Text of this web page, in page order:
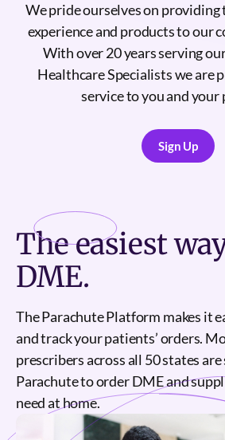
We pride ourselves on providing
experience and products to our
With over 20 years serving
Healthcare Specialists we are
service to you and your
Sign Up
Sign Up
Theeasiest
DME.
The Parachute Platform makes it
and track your patients’ orders.
prescribers across all 50 states
Parachute to order DME and
need at home.